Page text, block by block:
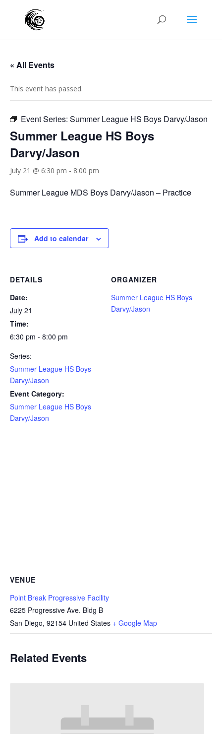
« All Events
This event has passed.
Event Series: Summer League HS Boys Darvy/Jason
Summer League HS Boys
Darvy/Jason
July 21 @ 6:30 pm - 8:00 pm
Summer League MDS Boys Darvy/Jason – Practice
Add to calendar
DETAILS
Date:
July 21
Time:
6:30 pm - 8:00 pm
Series:
Summer League HS Boys
Darvy/Jason
Event Category:
Summer League HS Boys
Darvy/Jason
ORGANIZER
Summer League HS Boys
Darvy/Jason
VENUE
Point Break Progressive Facility
6225 Progressive Ave. Bldg B
San Diego, 92154 United States + Google Map
Related Events